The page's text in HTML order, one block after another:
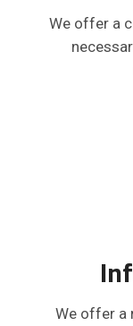
We offer a
We offer a